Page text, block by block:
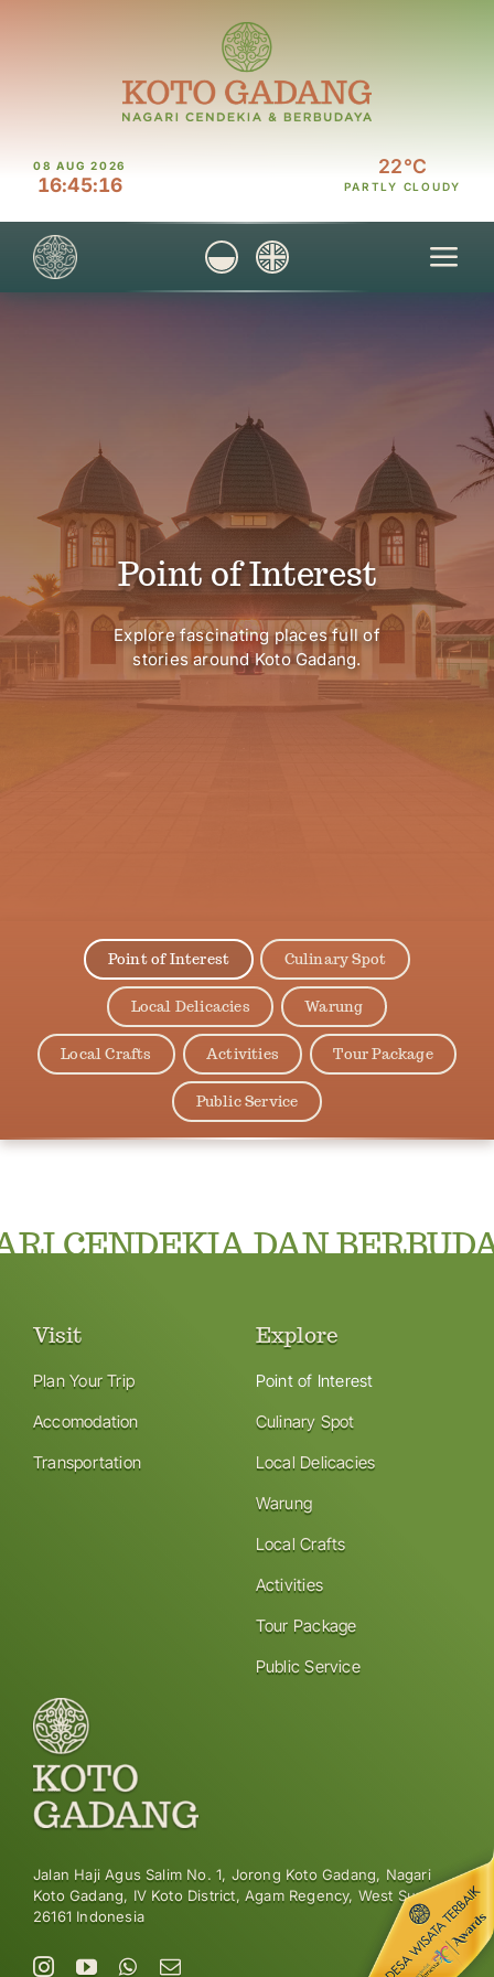
08 AUG 2026
16:45:16
22°C
PARTLY CLOUDY
Explore
Connect
Point of Interest
Explore fascinating places full of
stories around Koto Gadang.
Point of Interest Culinary Spot
Local Delicacies Warung
Local Crafts Activities Tour Package
Public Service
CENDEKIA DAN
Jalan Haji Agus Salim No. 1, Jorong Koto Gadang, Nagari
Koto Gadang, IV Koto District, Agam Regency, West Sumatra
26161 Indonesia
Visit
Plan Your Trip
Accomodation
Transportation
Explore
Point of Interest
Culinary Spot
Local Delicacies
Warung
Local Crafts
Activities
Tour Package
Public Service